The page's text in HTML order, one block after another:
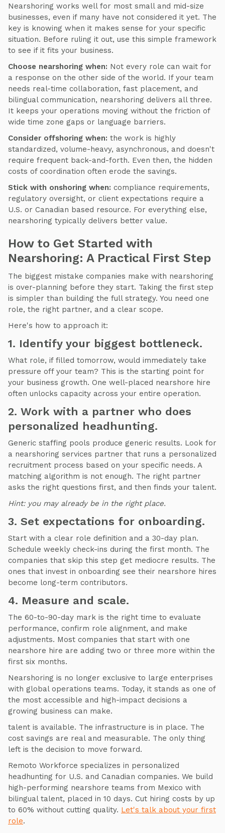
Nearshoring works well for most small and mid-size
businesses, even if many have not considered it yet. The
key is knowing when it makes sense for your specific
situation. Before ruling it out, use this simple framework
to see if it fits your business.
Choose nearshoring when: Not every role can wait for
a response on the other side of the world. If your team
needs real-time collaboration, fast placement, and
bilingual communication, nearshoring delivers all three.
It keeps your operations moving without the friction of
wide time zone gaps or language barriers.
Consider offshoring when: the work is highly
standardized, volume-heavy, asynchronous, and doesn't
require frequent back-and-forth. Even then, the hidden
costs of coordination often erode the savings.
Stick with onshoring when: compliance requirements,
regulatory oversight, or client expectations require a
U.S. or Canadian based resource. For everything else,
nearshoring typically delivers better value.
How to Get Started with
Nearshoring: A Practical First Step
The biggest mistake companies make with nearshoring
is over-planning before they start. Taking the first step
is simpler than building the full strategy. You need one
role, the right partner, and a clear scope.
Here's how to approach it:
1. Identify your biggest bottleneck.
What role, if filled tomorrow, would immediately take
pressure off your team? This is the starting point for
your business growth. One well-placed nearshore hire
often unlocks capacity across your entire operation.
2. Work with a partner who does
personalized headhunting.
Generic staffing pools produce generic results. Look for
a nearshoring services partner that runs a personalized
recruitment process based on your specific needs. A
matching algorithm is not enough. The right partner
asks the right questions first, and then finds your talent.
Hint: you may already be in the right place.
3. Set expectations for onboarding.
Start with a clear role definition and a 30-day plan.
Schedule weekly check-ins during the first month. The
companies that skip this step get mediocre results. The
ones that invest in onboarding see their nearshore hires
become long-term contributors.
4. Measure and scale.
The 60-to-90-day mark is the right time to evaluate
performance, confirm role alignment, and make
adjustments. Most companies that start with one
nearshore hire are adding two or three more within the
first six months.
Nearshoring is no longer exclusive to large enterprises
with global operations teams. Today, it stands as one of
the most accessible and high-impact decisions a
growing business can make.
talent is available. The infrastructure is in place. The
cost savings are real and measurable. The only thing
left is the decision to move forward.
Remoto Workforce specializes in personalized
headhunting for U.S. and Canadian companies. We build
high-performing nearshore teams from Mexico with
bilingual talent, placed in 10 days. Cut hiring costs by up
to 60% without cutting quality. Let's talk about your first
role.